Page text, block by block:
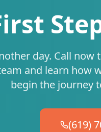
day. Call
and learn how
begin the journey
(619)